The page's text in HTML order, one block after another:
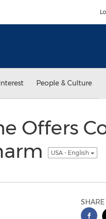
People & Culture
Offers
USA - English